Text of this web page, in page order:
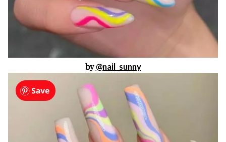
by@nail_sunny